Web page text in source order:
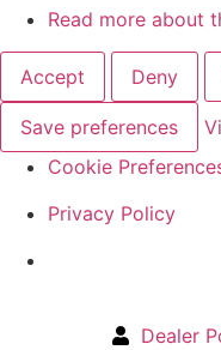
Read more about
Accept Deny
Save preferences
Cookie
Privacy Policy
Dealer